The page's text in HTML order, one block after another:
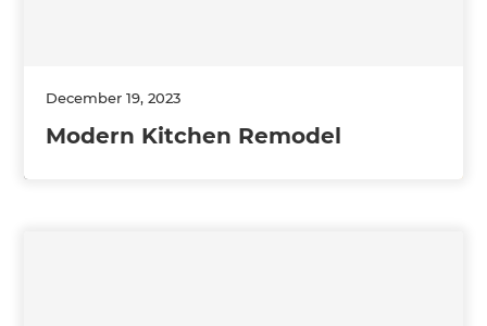
December 19, 2023
Modern Kitchen Remodel